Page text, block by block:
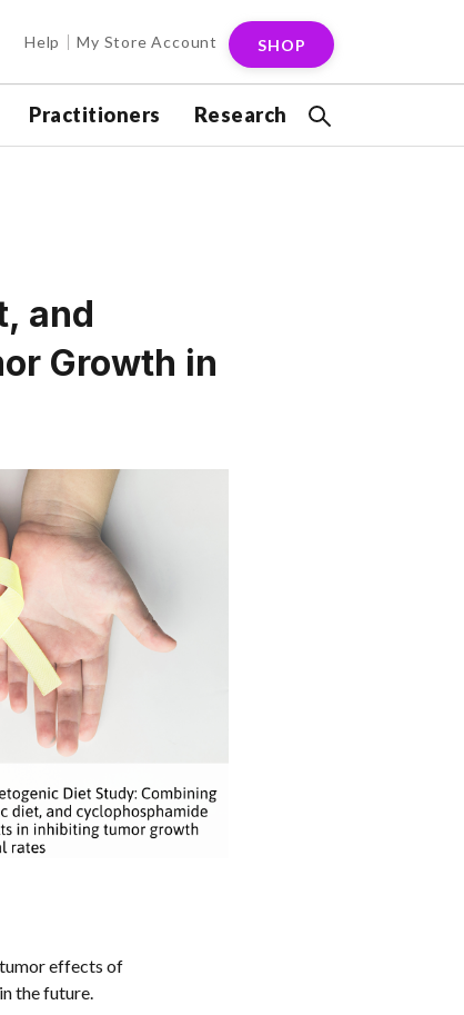
Help My Store Account SHOP
Practitioners Research
and
Growth in
effects of
the future.